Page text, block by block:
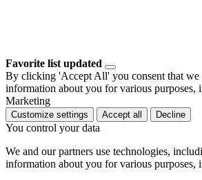
Favorite list updated
By clicking 'Accept All' you consent that we
information about you for various purposes,
Marketing
Customize settings Accept all Decline
You control your data
We and our partners use technologies,
information about you for various purposes,